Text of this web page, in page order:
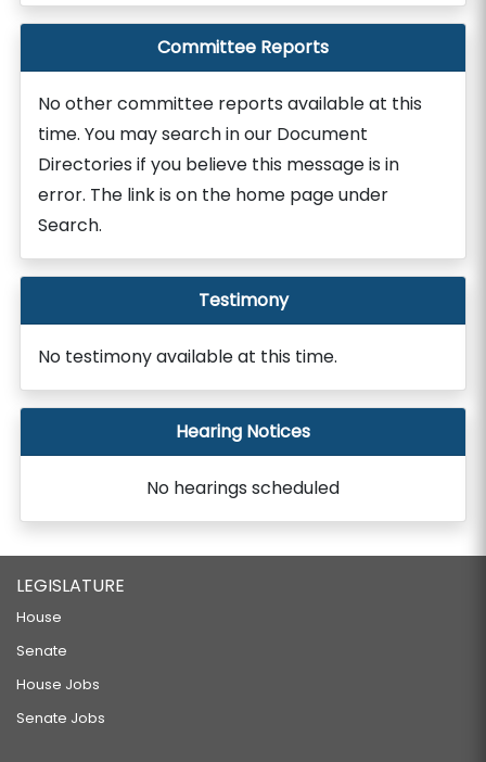
Committee Reports
No other committee reports available at this
time. You may search in our Document
Directories if you believe this message is in
error. The link is on the home page under
Search.
Testimony
No testimony available at this time.
Hearing Notices
No hearings scheduled
LEGISLATURE
House
Senate
House Jobs
Senate Jobs